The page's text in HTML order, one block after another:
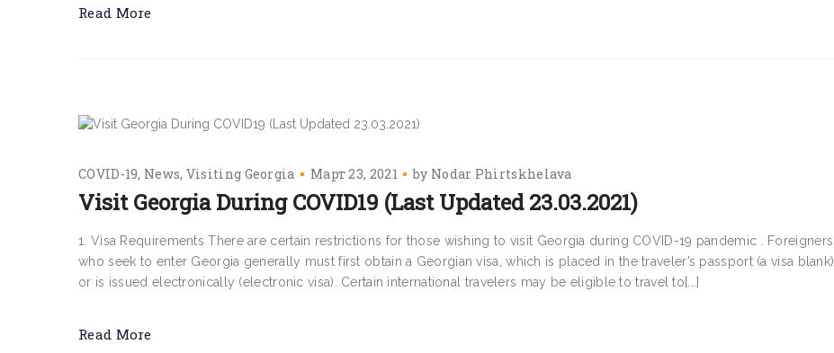
Read More
COVID-19 News Visiting Georgia Март 23, 2021 by Nodar Phirtskhelava
Visit Georgia During COVID19 (Last Updated 23.03.2021)
1. Visa Requirements There are certain restrictions for those wishing to visit Georgia during COVID-19 pandemic . Foreigners
who seek to enter Georgia generally must first obtain a Georgian visa, which is placed in the traveler’s passport (a visa blank)
or is issued electronically (electronic visa). Certain international travelers may be eligible to travel to[...]
Read More